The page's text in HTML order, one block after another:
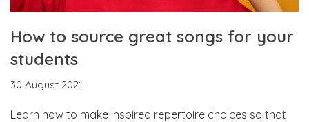
How to source great songs for your
students
30 August 2021
Learn how to make inspired repertoire choices so that